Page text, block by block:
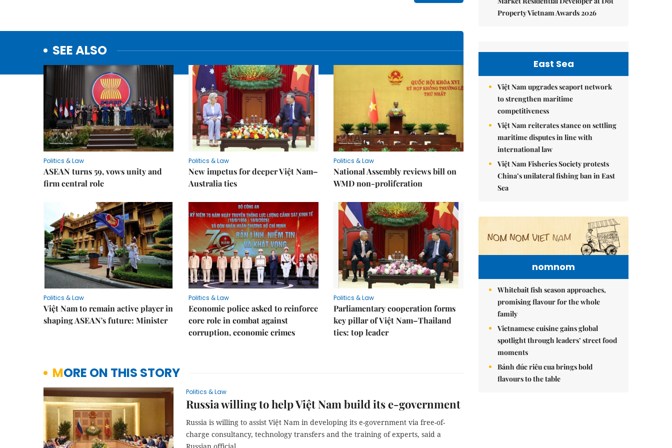
SEE ALSO
Politics & Law
ASEAN turns 59, vows unity and
firm central role
Politics & Law
New impetus for deeper Việt Nam–
Australia ties
Politics & Law
National Assembly reviews bill on
WMD non-proliferation
Politics & Law
Việt Nam to remain active player in
shaping ASEAN's future: Minister
Politics & Law
Economic police asked to reinforce
core role in combat against
corruption, economic crimes
Politics & Law
Parliamentary cooperation forms
key pillar of Việt Nam–Thailand
ties: top leader
MORE ON THIS STORY
Politics & Law
Russia willing to help Việt Nam build its e-government
Russia is willing to assist Việt Nam in developing its e-government via free-of-
charge consultancy, technology transfers and the training of experts, said a
Property Vietnam Awards 2026
East Sea
Việt Nam upgrades seaport network
to strengthen maritime
competitiveness
Việt Nam reiterates stance on settling
maritime disputes in line with
international law
Việt Nam Fisheries Society protests
China’s unilateral fishing ban in East
Sea
nomnom
Whitebait fish season approaches,
promising flavour for the whole
family
Vietnamese cuisine gains global
spotlight through leaders’ street food
moments
Bánh đúc riêu cua brings bold
flavours to the table